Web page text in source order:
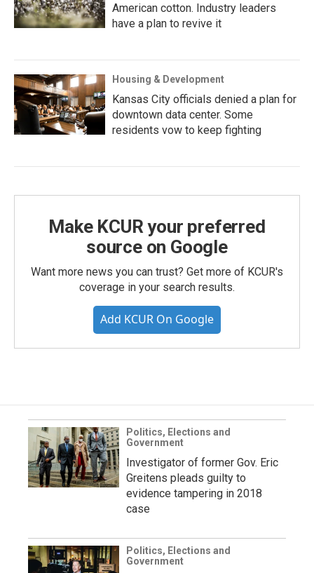
American cotton. Industry leaders
have a plan to revive it
Housing & Development
Kansas City officials denied a plan for
downtown data center. Some
residents vow to keep fighting
Make KCUR your preferred
source on Google
Want more news you can trust? Get more of KCUR's
coverage in your search results.
Add KCUR On Google
Politics, Elections and
Government
Investigator of former Gov. Eric
Greitens pleads guilty to
evidence tampering in 2018
case
Politics, Elections and
Government